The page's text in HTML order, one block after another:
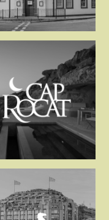
Rocat